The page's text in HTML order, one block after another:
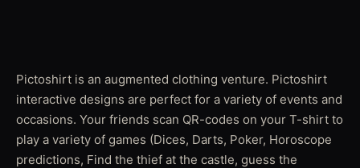
Pictoshirt is an augmented clothing venture. Pictoshirt
interactive designs are perfect for a variety of events and
occasions. Your friends scan QR-codes on your T-shirt to
play a variety of games (Dices, Darts, Poker, Horoscope
predictions, Find the thief at the castle, guess the